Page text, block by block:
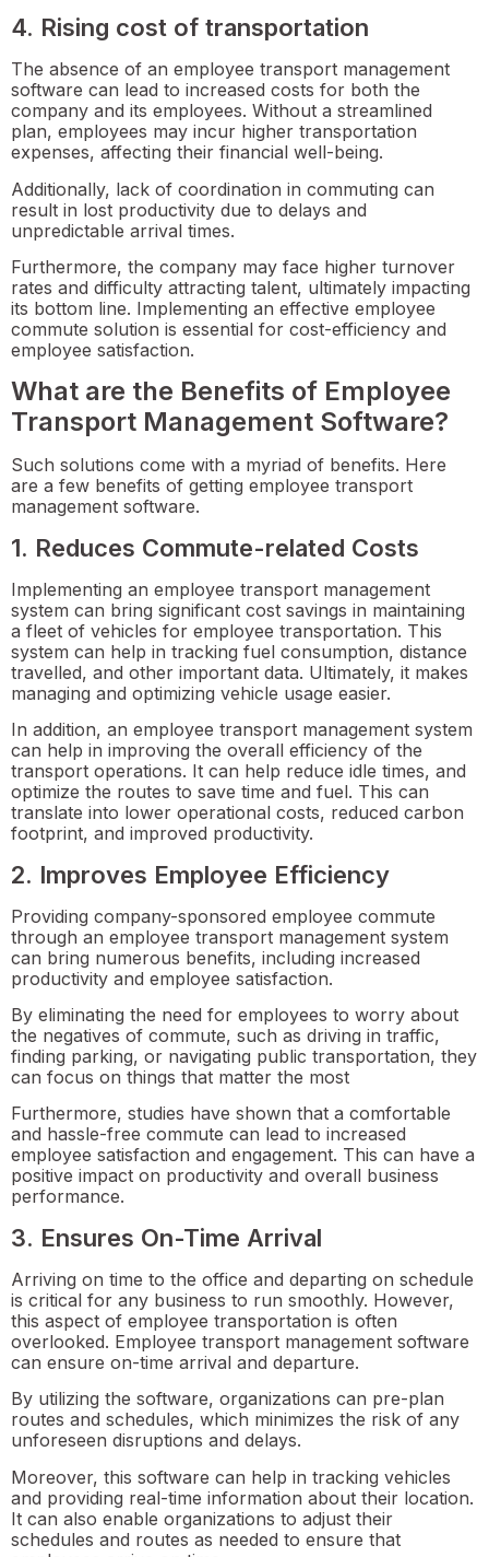
4. Rising cost of transportation
The absence of an employee transport management
software can lead to increased costs for both the
company and its employees. Without a streamlined
plan, employees may incur higher transportation
expenses, affecting their financial well-being.
Additionally, lack of coordination in commuting can
result in lost productivity due to delays and
unpredictable arrival times.
Furthermore, the company may face higher turnover
rates and difficulty attracting talent, ultimately impacting
its bottom line. Implementing an effective employee
commute solution is essential for cost-efficiency and
employee satisfaction.
What are the Benefits of Employee
Transport Management Software?
Such solutions come with a myriad of benefits. Here
are a few benefits of getting employee transport
management software.
1. Reduces Commute-related Costs
Implementing an employee transport management
system can bring significant cost savings in maintaining
a fleet of vehicles for employee transportation. This
system can help in tracking fuel consumption, distance
travelled, and other important data. Ultimately, it makes
managing and optimizing vehicle usage easier.
In addition, an employee transport management system
can help in improving the overall efficiency of the
transport operations. It can help reduce idle times, and
optimize the routes to save time and fuel. This can
translate into lower operational costs, reduced carbon
footprint, and improved productivity.
2. Improves Employee Efficiency
Providing company-sponsored employee commute
through an employee transport management system
can bring numerous benefits, including increased
productivity and employee satisfaction.
By eliminating the need for employees to worry about
the negatives of commute, such as driving in traffic,
finding parking, or navigating public transportation, they
can focus on things that matter the most
Furthermore, studies have shown that a comfortable
and hassle-free commute can lead to increased
employee satisfaction and engagement. This can have a
positive impact on productivity and overall business
performance.
3. Ensures On-Time Arrival
Arriving on time to the office and departing on schedule
is critical for any business to run smoothly. However,
this aspect of employee transportation is often
overlooked. Employee transport management software
can ensure on-time arrival and departure.
By utilizing the software, organizations can pre-plan
routes and schedules, which minimizes the risk of any
unforeseen disruptions and delays.
Moreover, this software can help in tracking vehicles
and providing real-time information about their location.
It can also enable organizations to adjust their
schedules and routes as needed to ensure that